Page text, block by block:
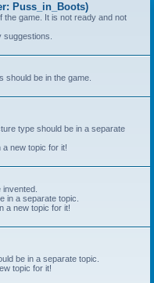
Puss_in_Boots)
game. It is not ready and not
suggestions.
should be in the game.
type should be in a separate
a new topic for it!
in a separate topic.
a new topic for it!
be in a separate topic.
topic for it!